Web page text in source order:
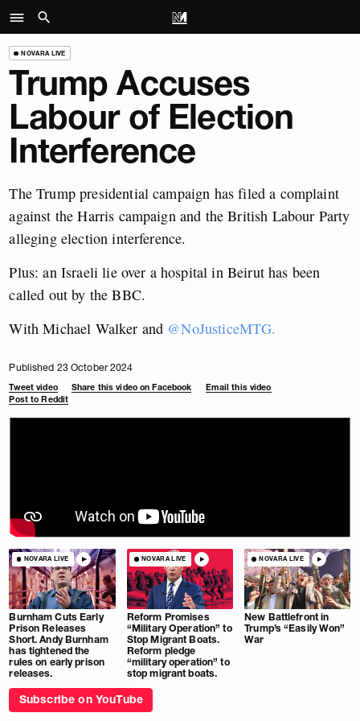
NOVARA LIVE
Trump Accuses
Labour of Election
Interference
The Trump presidential campaign has filed a complaint
against the Harris campaign and the British Labour Party
alleging election interference.
Plus: an Israeli lie over a hospital in Beirut has been
called out by the BBC.
With Michael Walker and @NoJusticeMTG.
Published 23 October 2024
Tweet video Share this video on Facebook
Email this video
Post to Reddit
NOVARA LIVE
Burnham Cuts Early
Prison Releases
Short. Andy Burnham
has tightened the
rules on early prison
releases.
NOVARA LIVE
Reform Promises
“Military Operation” to
Stop Migrant Boats.
Reform pledge
“military operation” to
stop migrant boats.
NOVARA LIVE
New Battlefront in
Trump’s “Easily Won”
War
Subscribe on YouTube